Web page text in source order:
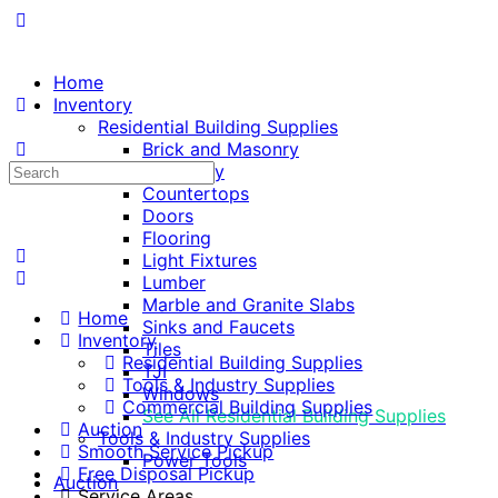
Home
Inventory
Residential Building Supplies
Brick and Masonry
Cabinetry
Countertops
Doors
Flooring
Light Fixtures
Lumber
Marble and Granite Slabs
Sinks and Faucets
Tiles
TJI
Windows
See All Residential Building Supplies
Tools & Industry Supplies
Power Tools
Auction
Search
Home
Inventory
Residential Building Supplies
Tools & Industry Supplies
Commercial Building Supplies
Auction
Smooth Service Pickup
Free Disposal Pickup